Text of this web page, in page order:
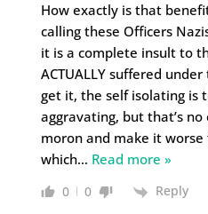
How exactly is that
calling these Officers
it is a complete insult to
ACTUALLY suffered
get it, the self isolating is
aggravating, but that’s
moron and make it worse
which… Read more »
0 0 Reply